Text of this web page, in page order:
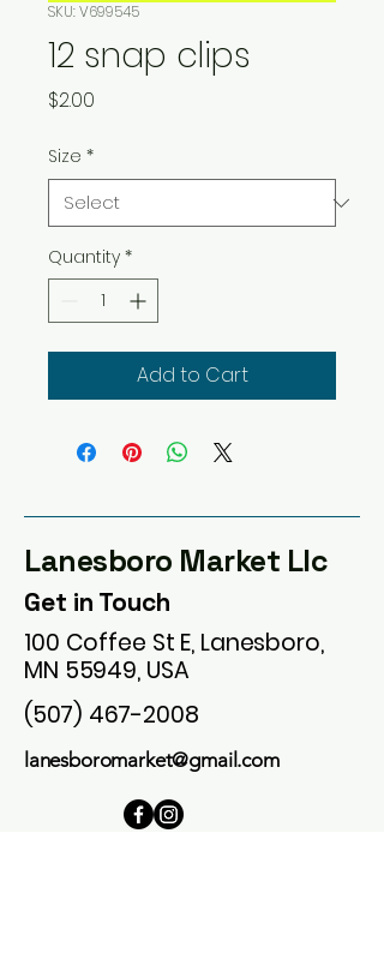
SKU: V699545
12 snap clips
$2.00
Size *
Quantity *
Add to Cart
Lanesboro Market Llc
Get in Touch
100 Coffee St E, Lanesboro,
MN 55949, USA
(507) 467-2008
lanesboromarket@gmail.com